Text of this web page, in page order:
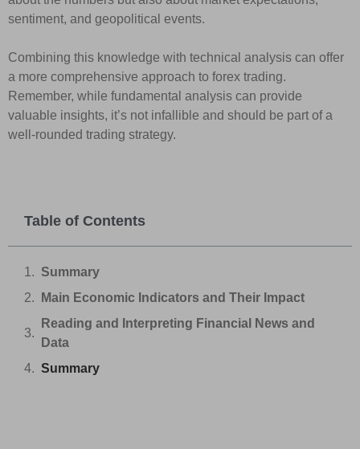
sentiment, and geopolitical events.
Combining this knowledge with technical analysis can offer
a more comprehensive approach to forex trading.
Remember, while fundamental analysis can provide
valuable insights, it’s not infallible and should be part of a
well-rounded trading strategy.
Table of Contents
Summary
Main Economic Indicators and Their Impact
Reading and Interpreting Financial News and
Data
Summary